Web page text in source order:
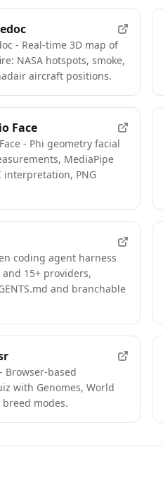
- Real-time 3D map of
NASA hotspots, smoke,
aircraft positions.
Face
- Phi geometry facial
MediaPipe
interpretation, PNG
coding agent harness
and 15+ providers,
and branchable
Browser-based
with Genomes, World
modes.